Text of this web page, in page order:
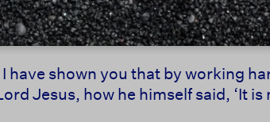
have shown you that by working
Jesus, how he himself said, ‘It